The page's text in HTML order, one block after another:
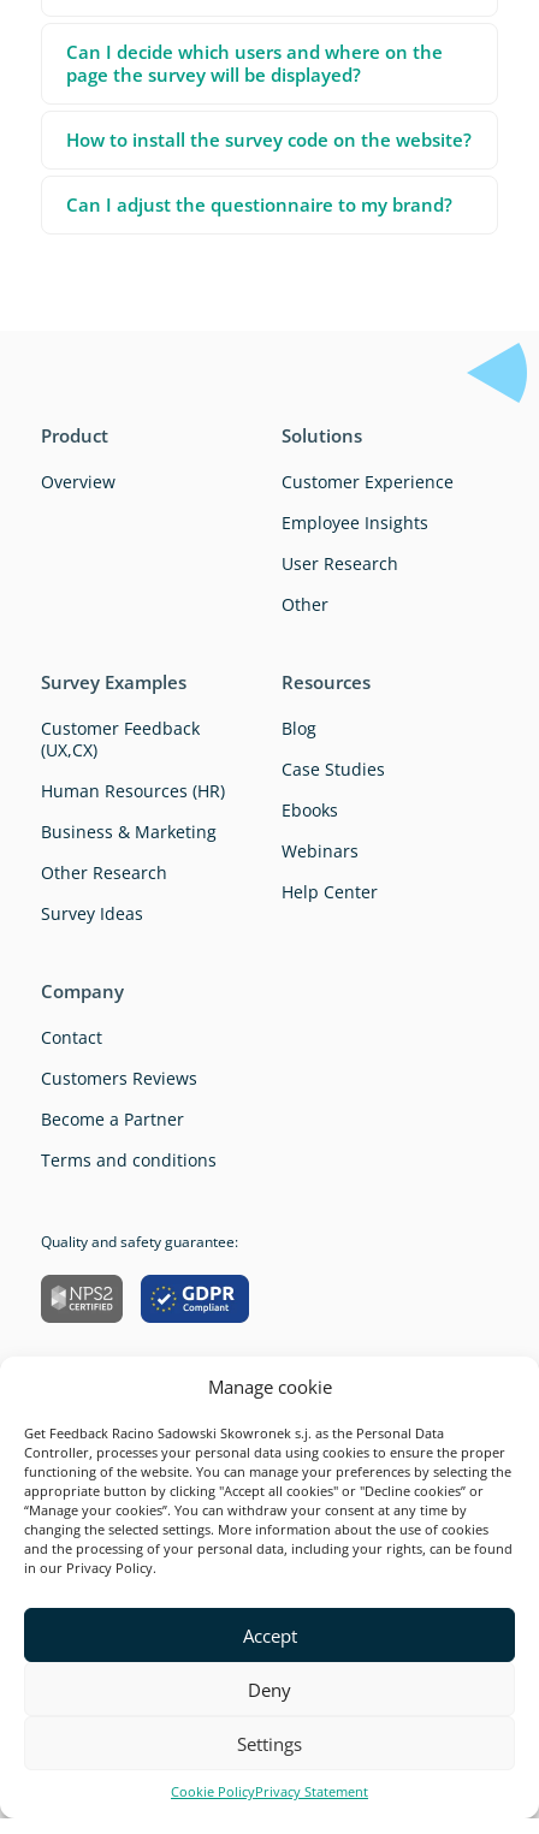
Manage cookie
Get Feedback Racino Sadowski Skowronek s.j. as the Personal Data
Controller, processes your personal data using cookies to ensure the proper
functioning of the website. You can manage your preferences by selecting the
appropriate button by clicking "Accept all cookies" or "Decline cookies” or
“Manage your cookies”. You can withdraw your consent at any time by
changing the selected settings. More information about the use of cookies
and the processing of your personal data, including your rights, can be found
in our Privacy Policy.
Accept
Deny
Settings
Cookie PolicyPrivacy Statement
Can I decide which users and where on the
page the survey will be displayed?
How to install the survey code on the website?
Can I adjust the questionnaire to my brand?
Product
Overview
Solutions
Customer Experience
Employee Insights
User Research
Other
Survey Examples
Customer Feedback
(UX,CX)
Human Resources (HR)
Business & Marketing
Other Research
Survey Ideas
Resources
Blog
Case Studies
Ebooks
Webinars
Help Center
Company
Contact
Customers Reviews
Become a Partner
Terms and conditions
Quality and safety guarantee:
Product
Solutions
Survey Examples
Resources
This site is secured by reCAPTCHA and Google. Valid